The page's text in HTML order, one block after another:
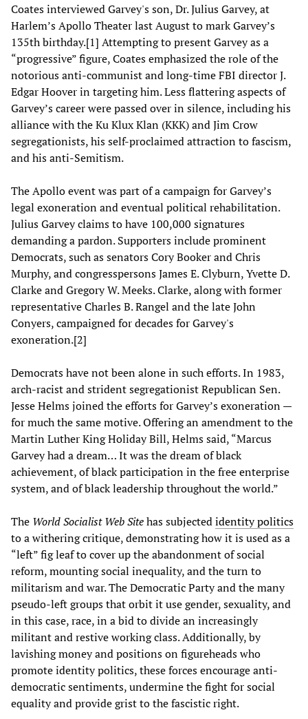
Coates interviewed Garvey's son, Dr. Julius Garvey, at
Harlem’s Apollo Theater last August to mark Garvey’s
135th birthday.[1] Attempting to present Garvey as a
“progressive” figure, Coates emphasized the role of the
notorious anti-communist and long-time FBI director J.
Edgar Hoover in targeting him. Less flattering aspects of
Garvey’s career were passed over in silence, including his
alliance with the Ku Klux Klan (KKK) and Jim Crow
segregationists, his self-proclaimed attraction to fascism,
and his anti-Semitism.
The Apollo event was part of a campaign for Garvey’s
legal exoneration and eventual political rehabilitation.
Julius Garvey claims to have 100,000 signatures
demanding a pardon. Supporters include prominent
Democrats, such as senators Cory Booker and Chris
Murphy, and congresspersons James E. Clyburn, Yvette D.
Clarke and Gregory W. Meeks. Clarke, along with former
representative Charles B. Rangel and the late John
Conyers, campaigned for decades for Garvey's
exoneration.[2]
Democrats have not been alone in such efforts. In 1983,
arch-racist and strident segregationist Republican Sen.
Jesse Helms joined the efforts for Garvey’s exoneration —
for much the same motive. Offering an amendment to the
Martin Luther King Holiday Bill, Helms said, “Marcus
Garvey had a dream… It was the dream of black
achievement, of black participation in the free enterprise
system, and of black leadership throughout the world.”
The World Socialist Web Sitehas subjectedidentity politics
to a withering critique, demonstrating how it is used as a
“left” fig leaf to cover up the abandonment of social
reform, mounting social inequality, and the turn to
militarism and war. The Democratic Party and the many
pseudo-left groups that orbit it use gender, sexuality, and
in this case, race, in a bid to divide an increasingly
militant and restive working class. Additionally, by
lavishing money and positions on figureheads who
promote identity politics, these forces encourage anti-
democratic sentiments, undermine the fight for social
equality and provide grist to the fascistic right.